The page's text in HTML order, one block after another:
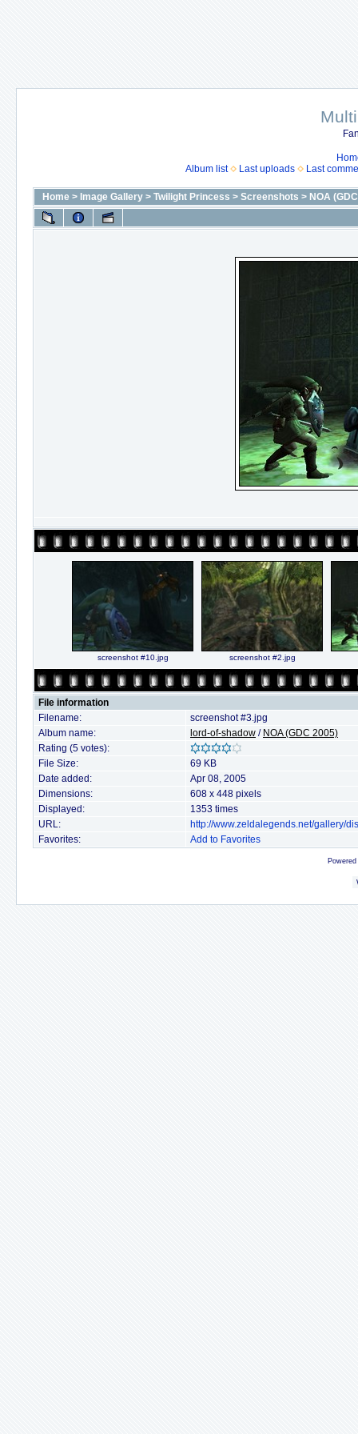
Album list
Last uploads Last
Home > Image Gallery > Twilight Princess > Screenshots > NOA
screenshot #10.jpg screenshot #2.jpg
File information
Filename:
screenshot #3.jpg
Album name:
lord-of-shadow / NOA (GDC 2005)
Rating (5 votes):
File Size:
69 KB
Date added:
Apr 08, 2005
Dimensions:
608 x 448 pixels
Displayed:
1353 times
URL:
http://www.zeldalegends.net/gallery/
Favorites:
Add to Favorites